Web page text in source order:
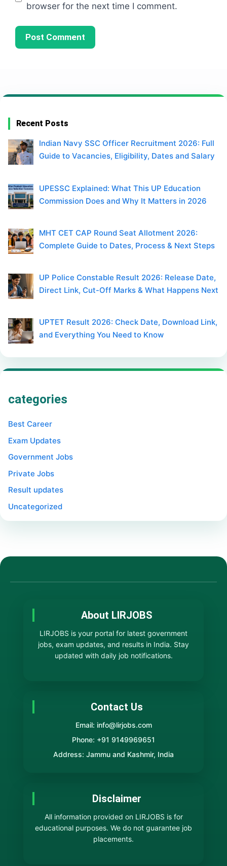
browser for the next time I comment.
Recent Posts
Indian Navy SSC Officer Recruitment 2026: Full
Guide to Vacancies, Eligibility, Dates and Salary
UPESSC Explained: What This UP Education
Commission Does and Why It Matters in 2026
MHT CET CAP Round Seat Allotment 2026:
Complete Guide to Dates, Process & Next Steps
UP Police Constable Result 2026: Release Date,
Direct Link, Cut-Off Marks & What Happens Next
UPTET Result 2026: Check Date, Download Link,
and Everything You Need to Know
categories
Best Career
Exam Updates
Government Jobs
Private Jobs
Result updates
Uncategorized
About LIRJOBS
LIRJOBS is your portal for latest government
jobs, exam updates, and results in India. Stay
updated with daily job notifications.
Contact Us
Email: info@lirjobs.com
Phone: +91 9149969651
Address: Jammu and Kashmir, India
Disclaimer
All information provided on LIRJOBS is for
educational purposes. We do not guarantee job
placements.